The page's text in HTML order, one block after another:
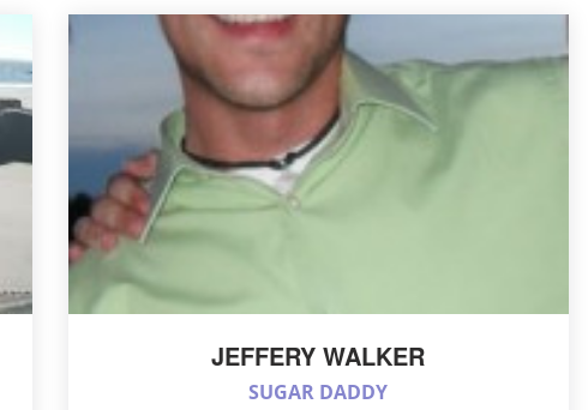
JEFFERY WALKER
SUGAR DADDY